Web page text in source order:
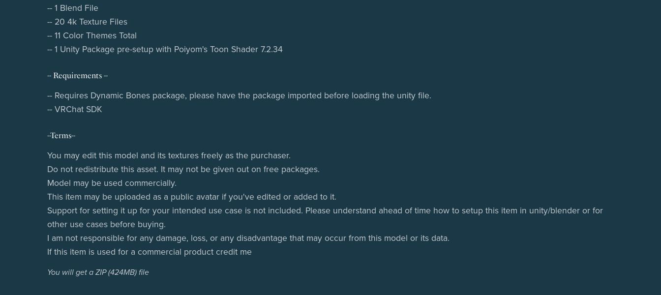
-- 1 Blend File
-- 20 4k Texture Files
-- 11 Color Themes Total
-- 1 Unity Package pre-setup with Poiyom's Toon Shader 7.2.34
-- Requirements --
-- Requires Dynamic Bones package, please have the package imported before loading the unity file.
-- VRChat SDK
--Terms--
You may edit this model and its textures freely as the purchaser.
Do not redistribute this asset. It may not be given out on free packages.
Model may be used commercially.
This item may be uploaded as a public avatar if you've edited or added to it.
Support for setting it up for your intended use case is not included. Please understand ahead of time how to setup this item in unity/blender or for
other use cases before buying.
I am not responsible for any damage, loss, or any disadvantage that may occur from this model or its data.
If this item is used for a commercial product credit me
You will get a ZIP(424MB)file